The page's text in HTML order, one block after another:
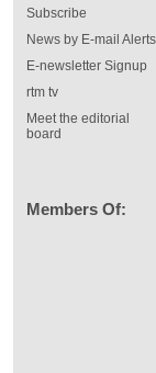
Subscribe
News by E-mail Alerts
E-newsletter Signup
rtm tv
Meet the editorial
board
Members Of: